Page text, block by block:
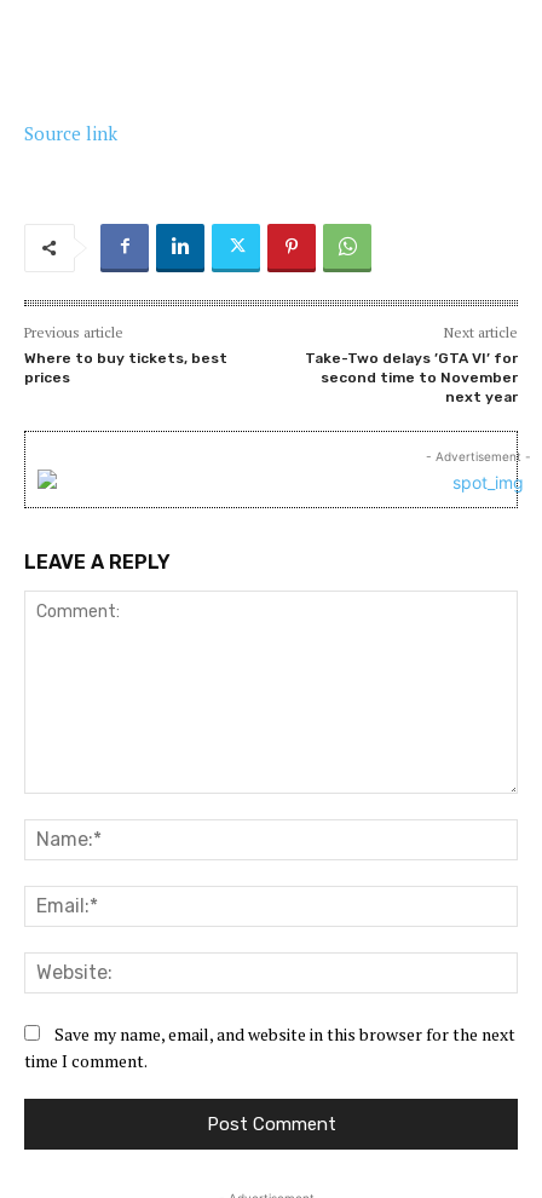
Source link
Previous article
Where to buy tickets, best
prices
Next article
Take-Two delays ’GTA VI’ for
second time to November
next year
- Advertisement -
LEAVE A REPLY
Save my name, email, and website in this browser for the next
time I comment.